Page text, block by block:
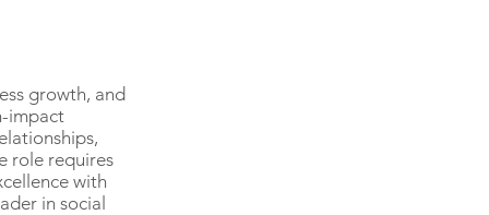
growth, and
impact
role requires
with
in social